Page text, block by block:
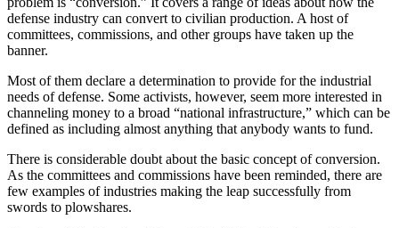
defense industry can convert to civilian production. A host of
committees, commissions, and other groups have taken up the
banner.
Most of them declare a determination to provide for the industrial
needs of defense. Some activists, however, seem more interested in
channeling money to a broad “national infrastructure,” which can be
defined as including almost anything that anybody wants to fund.
There is considerable doubt about the basic concept of conversion.
As the committees and commissions have been reminded, there are
few examples of industries making the leap successfully from
swords to plowshares.